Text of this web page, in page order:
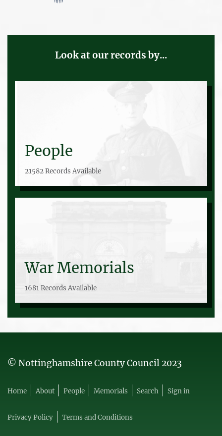
Look at our records by...
People
21582 Records Available
War Memorials
1681 Records Available
© Nottinghamshire County Council 2023
Home About People Memorials Search Sign in
Privacy Policy Terms and Conditions